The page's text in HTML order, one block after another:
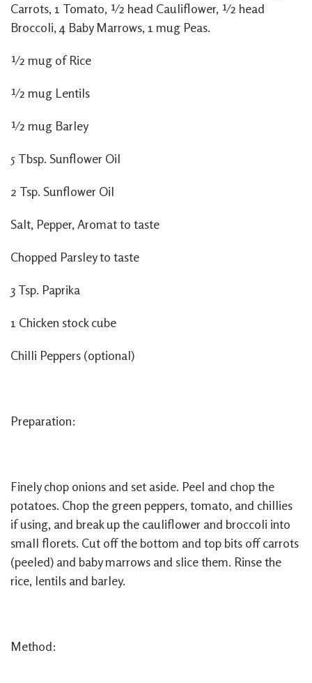
Carrots, 1 Tomato, ½ head Cauliflower, ½ head
Broccoli, 4 Baby Marrows, 1 mug Peas.
½ mug of Rice
½ mug Lentils
½ mug Barley
5 Tbsp. Sunflower Oil
2 Tsp. Sunflower Oil
Salt, Pepper, Aromat to taste
Chopped Parsley to taste
3 Tsp. Paprika
1 Chicken stock cube
Chilli Peppers (optional)
Preparation:
Finely chop onions and set aside. Peel and chop the
potatoes. Chop the green peppers, tomato, and chillies
if using, and break up the cauliflower and broccoli into
small florets. Cut off the bottom and top bits off carrots
(peeled) and baby marrows and slice them. Rinse the
rice, lentils and barley.
Method: